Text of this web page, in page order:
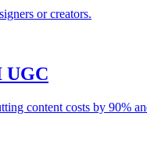
or creators.
UGC
content costs by 90%